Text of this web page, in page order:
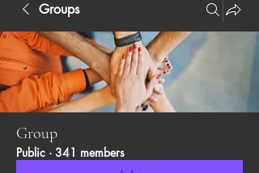
Groups
Group
Public · 341 members